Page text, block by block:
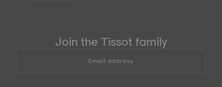
Join the Tissot family
Email address